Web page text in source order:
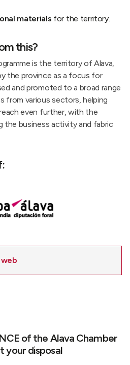
materials for the territory.
this?
is the territory of Alava,
the province as a focus for
and promoted to a broad range
from various sectors, helping
even further, with the
the business activity and fabric
of the Alava Chamber
your disposal